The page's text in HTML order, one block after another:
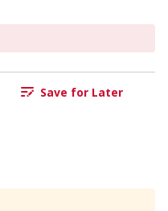
Save for Later